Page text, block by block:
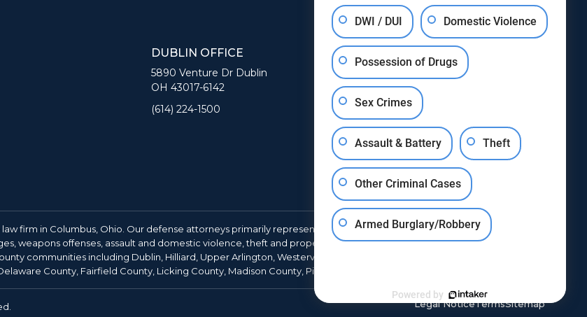
DUBLIN OFFICE
5890 Venture Dr Dublin
OH 43017-6142
(614) 224-1500
firm in Columbus, Ohio. Our defense attorneys primarily represent clients throughout Franklin County in cases
weapons offenses, assault and domestic violence, theft and property crimes, juvenile matters, traffic violations, and
communities including Dublin, Hilliard, Upper Arlington, Westerville, Gahanna, Worthington, Grove City,
County, Fairfield County, Licking County, Madison County, Pickaway County, and Union County.
Legal NoticeTermsSitemap
DWI / DUI Domestic Violence
Possession of Drugs
Sex Crimes
Assault & Battery Theft
Other Criminal Cases
Armed Burglary/Robbery
Powered by